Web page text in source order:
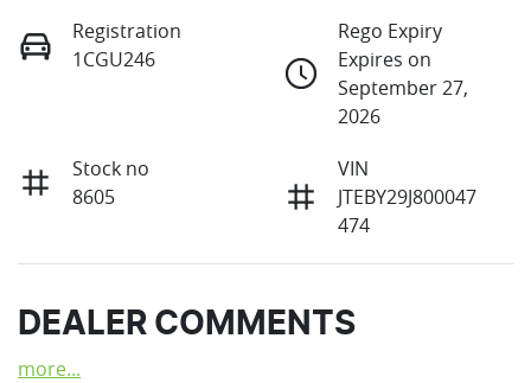
Registration
1CGU246
Rego Expiry
Expires on
September 27,
2026
Stock no
8605
VIN
JTEBY29J800047
474
DEALER COMMENTS
more...